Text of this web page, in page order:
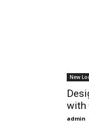
New
with
admin -